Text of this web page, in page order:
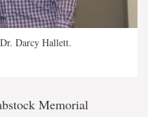
Darcy Hallett.
Memorial